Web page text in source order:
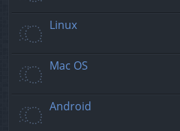
Linux
Mac OS
Android